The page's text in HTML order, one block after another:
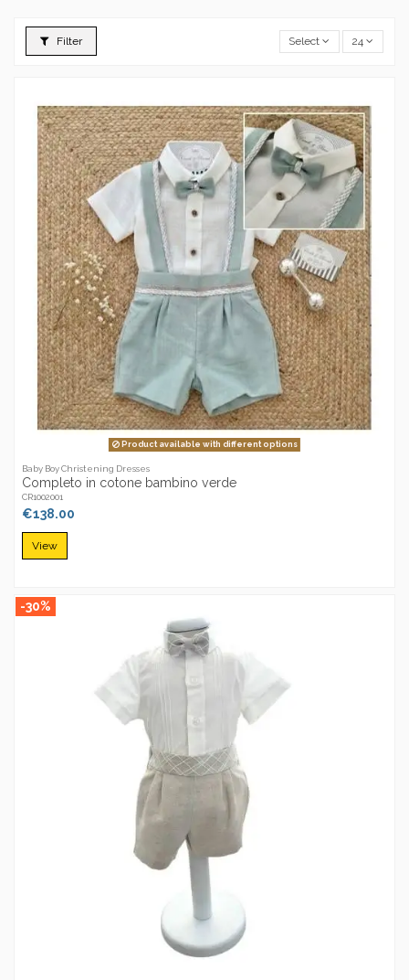
Filter Select 24
Product available with different options
Baby Boy Christening Dresses
Completo in cotone bambino verde
CR1002001
€138.00
View
-30%